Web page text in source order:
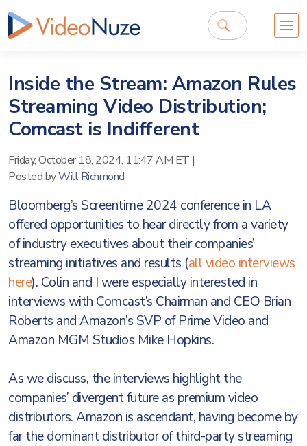
Inside the Stream: Amazon Rules
Streaming Video Distribution;
Comcast is Indifferent
Friday, October 18, 2024, 11:47 AM ET |
Posted byWill Richmond
Bloomberg’s Screentime 2024 conference in LA
offered opportunities to hear directly from a variety
of industry executives about their companies’
streaming initiatives and results (all video interviews
here). Colin and I were especially interested in
interviews with Comcast’s Chairman and CEO Brian
Roberts and Amazon’s SVP of Prime Video and
Amazon MGM Studios Mike Hopkins.
As we discuss, the interviews highlight the
companies’ divergent future as premium video
distributors. Amazon is ascendant, having become by
far the dominant distributor of third-party streaming